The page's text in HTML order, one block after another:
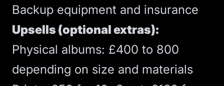
Backup equipment and insurance
Upsells (optional extras):
Physical albums: £400 to 800
depending on size and materials